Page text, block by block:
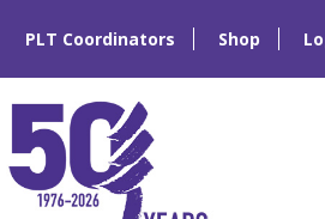
PLT Coordinators Shop